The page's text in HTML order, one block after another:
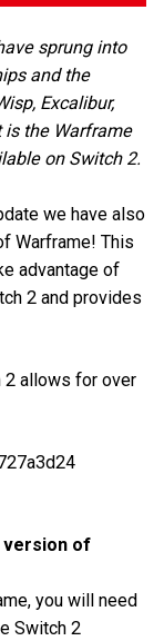
sprung into
and the
Excalibur,
is the Warframe
on Switch 2.
we have also
Warframe! This
advantage of
2 and provides
2 allows for over
version of
you will need
Switch 2